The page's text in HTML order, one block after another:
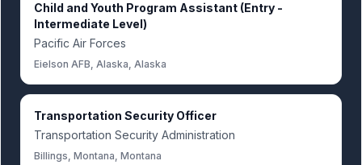
Child and Youth Program Assistant (Entry -
Intermediate Level)
Pacific Air Forces
Eielson AFB, Alaska, Alaska
Transportation Security Officer
Transportation Security Administration
Billings, Montana, Montana